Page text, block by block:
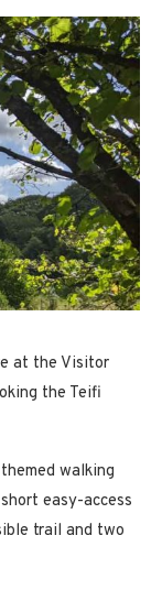
at the Visitor
the Teifi
walking
easy-access
trail and two